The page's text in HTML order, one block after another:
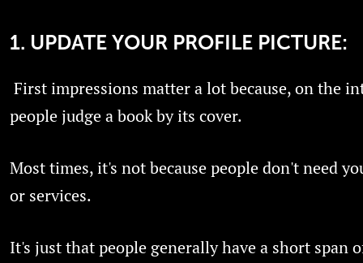
1. UPDATE YOUR PROFILE PICTURE:
First impressions matter a lot because, on the
people judge a book by its cover.
Most times, it's not because people don't need
or services.
It's just that people generally have a short span